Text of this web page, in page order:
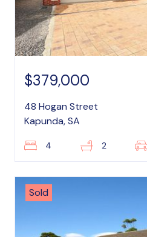
$379,000
48 Hogan Street
Kapunda, SA
4 2
Sold